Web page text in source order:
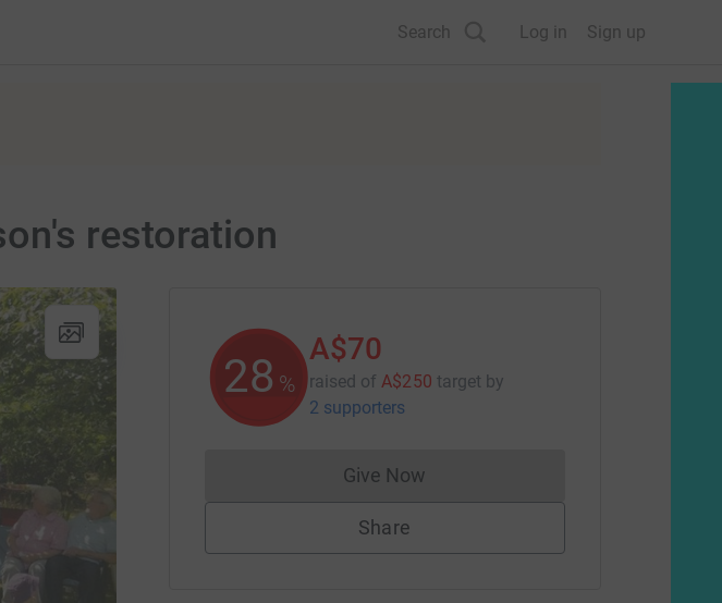
Search Log in Sign up
restoration
28 %
A$70
raised of A$250 target by
2 supporters
Give NowDonations cannot currently be made
Share